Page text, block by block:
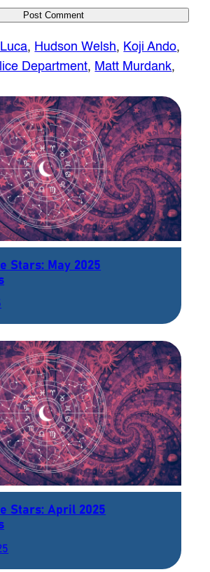
, Hudson Welsh, Koji Ando
Department, Matt Murdank
Stars: May 2025
Stars: April 2025